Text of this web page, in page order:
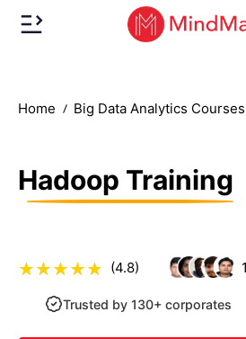
Home Big Data Analytics Courses
Hadoop Training
(4.8)
Trusted by 130+ corporates